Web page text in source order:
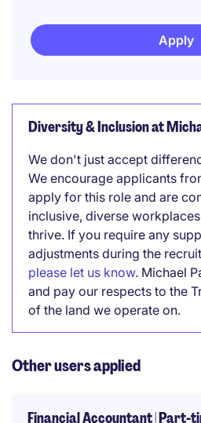
Apply
Diversity & Inclusion at
We don't just accept
We encourage applicants
apply for this role and are
inclusive, diverse
thrive. If you require any
adjustments during the
please let us know. Michael
and pay our respects to the
of the land we operate on.
Other users applied
Financial Accountant | Part-